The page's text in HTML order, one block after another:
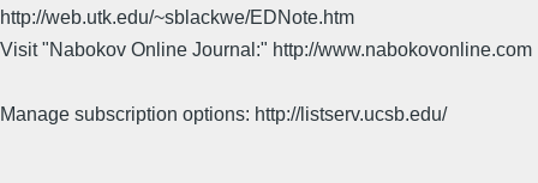
http://web.utk.edu/~sblackwe/EDNote.htm
Visit "Nabokov Online Journal:" http://www.nabokovonline.com
Manage subscription options: http://listserv.ucsb.edu/